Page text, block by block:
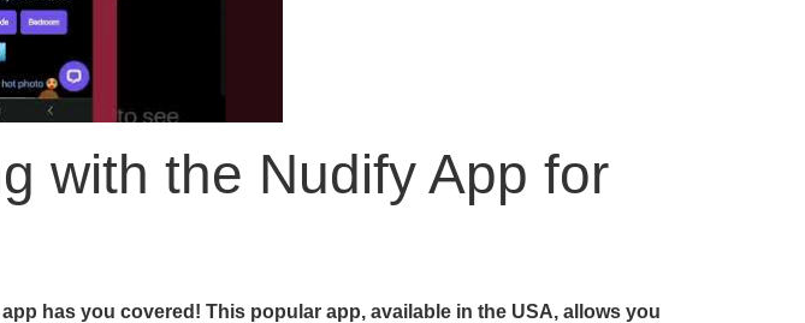
with the Nudify App for
has you covered! This popular app, available in the USA, allows you